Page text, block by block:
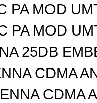
PA MOD
PA MOD
25DB
CDMA
CDMA